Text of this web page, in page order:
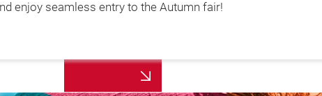
enjoy seamless entry to the Autumn fair!